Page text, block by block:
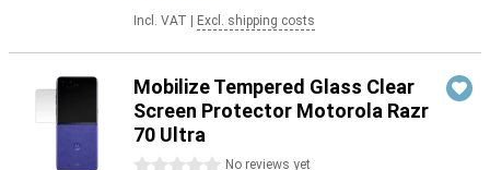
Incl. VAT Excl. shipping costs
Mobilize Tempered Glass Clear
Screen Protector Motorola Razr
70 Ultra
0 stars No reviews yet